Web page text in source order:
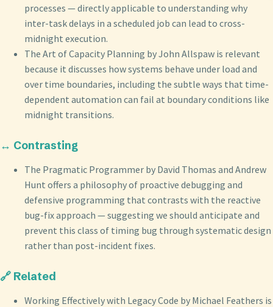
processes — directly applicable to understanding why
inter-task delays in a scheduled job can lead to cross-
midnight execution.
The Art of Capacity Planning by John Allspaw is relevant
because it discusses how systems behave under load and
over time boundaries, including the subtle ways that time-
dependent automation can fail at boundary conditions like
midnight transitions.
↔️ Contrasting
The Pragmatic Programmer by David Thomas and Andrew
Hunt offers a philosophy of proactive debugging and
defensive programming that contrasts with the reactive
bug-fix approach — suggesting we should anticipate and
prevent this class of timing bug through systematic design
rather than post-incident fixes.
🔗 Related
Working Effectively with Legacy Code by Michael Feathers is